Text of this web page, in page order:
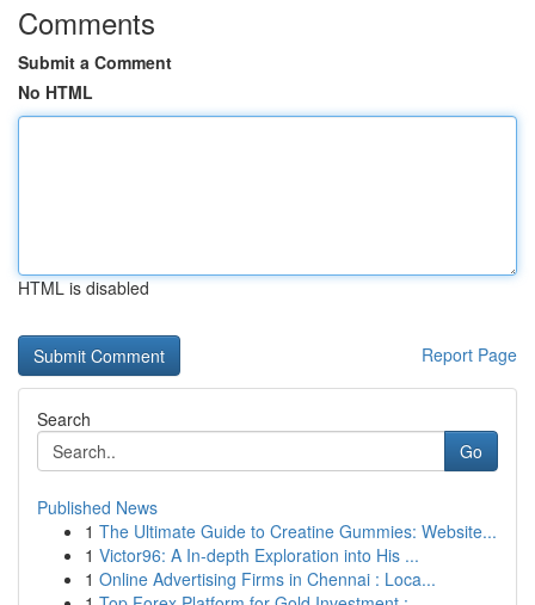
Comments
Submit a Comment
No HTML
HTML is disabled
Report Page
Search
Go
Published News
1 The Ultimate Guide to Creatine Gummies: Website...
1 Victor96: A In-depth Exploration into His ...
1 Online Advertising Firms in Chennai : Loca...